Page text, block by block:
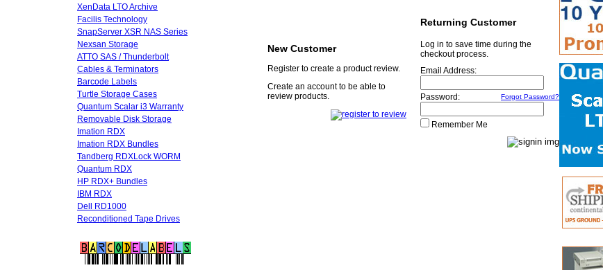
XenData LTO Archive
Facilis Technology
SnapServer XSR NAS Series
Nexsan Storage
ATTO SAS / Thunderbolt
Cables & Terminators
Barcode Labels
Turtle Storage Cases
Quantum Scalar i3 Warranty
Removable Disk Storage
Imation RDX
Imation RDX Bundles
Tandberg RDXLock WORM
Quantum RDX
HP RDX+ Bundles
IBM RDX
Dell RD1000
Reconditioned Tape Drives
New Customer
Register to create a product review.
Create an account to be able to
review products.
Returning Customer
Log in to save time during the
checkout process.
Email Address:
Password: Forgot Password?
Remember Me